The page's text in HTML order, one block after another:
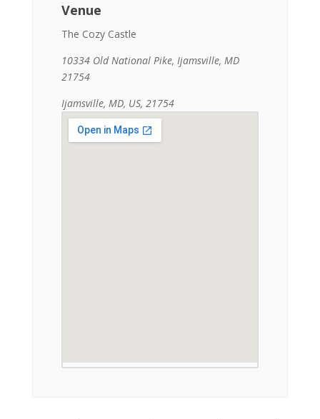
Venue
The Cozy Castle
10334 Old National Pike, Ijamsville, MD
21754
Ijamsville, MD, US, 21754